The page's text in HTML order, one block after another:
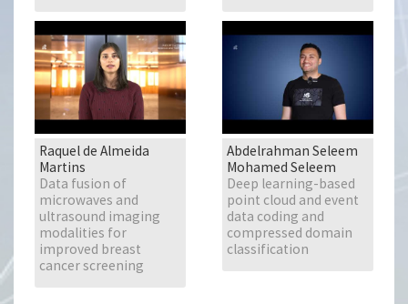
Raquel de Almeida
Martins
Data fusion of
microwaves and
ultrasound imaging
modalities for
improved breast
cancer screening
Abdelrahman Seleem
Mohamed Seleem
Deep learning-based
point cloud and event
data coding and
compressed domain
classification